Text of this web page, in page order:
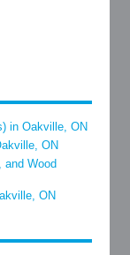
in Oakville, ON
ON
and Wood
ON